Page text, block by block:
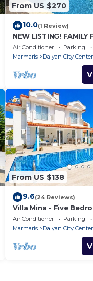
From US $270
10.0(1 Review)
NEW LISTING! FAMILY
BEDROOM
CENTRE OF DALYAN!
Air Conditioner Parking
Marmaris
Dalyan City Center
From US $138
9.6(24 Reviews)
Villa Mina - Five
Air Conditioner Parking
Marmaris
Dalyan City Center